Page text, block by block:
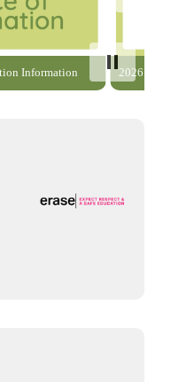
Information 2026 General